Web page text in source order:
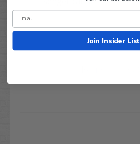
Join Insider List